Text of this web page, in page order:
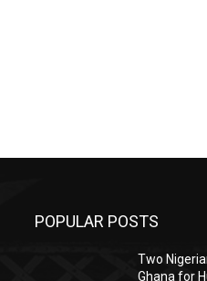
POPULAR POSTS
Two
Ghana for